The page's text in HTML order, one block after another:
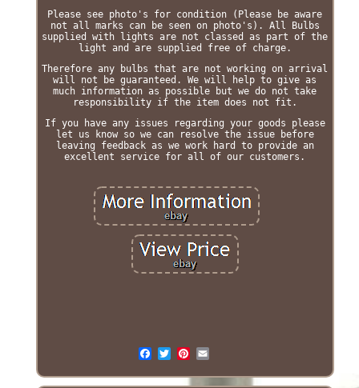
Please see photo's for condition (Please be aware
not all marks can be seen on photo's). All Bulbs
supplied with lights are not classed as part of the
light and are supplied free of charge.
Therefore any bulbs that are not working on arrival
will not be guaranteed. We will help to give as
much information as possible but we do not take
responsibility if the item does not fit.
If you have any issues regarding your goods please
let us know so we can resolve the issue before
leaving feedback as we work hard to provide an
excellent service for all of our customers.